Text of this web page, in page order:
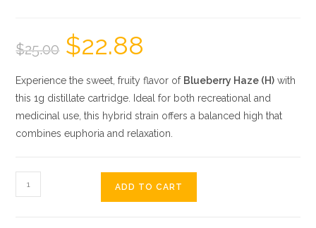
$25.00 $22.88
Experience the sweet, fruity flavor of Blueberry Haze (H) with
this 1g distillate cartridge. Ideal for both recreational and
medicinal use, this hybrid strain offers a balanced high that
combines euphoria and relaxation.
ADD TO CART